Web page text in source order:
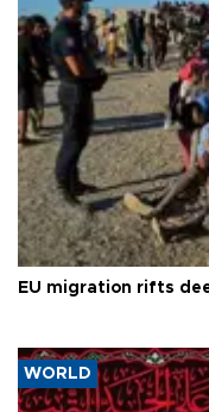
EU migration rifts
WORLD